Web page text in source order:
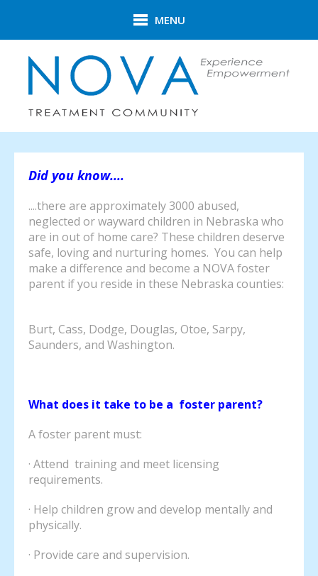
MENU
Did you know....
....there are approximately 3000 abused,
neglected or wayward children in Nebraska who
are in out of home care? These children deserve
safe, loving and nurturing homes. You can help
make a difference and become a NOVA foster
parent if you reside in these Nebraska counties:
Burt, Cass, Dodge, Douglas, Otoe, Sarpy,
Saunders, and Washington.
What does it take to be a foster parent?
A foster parent must:
· Attend training and meet licensing
requirements.
· Help children grow and develop mentally and
physically.
· Provide care and supervision.